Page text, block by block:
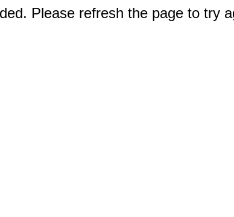
Please refresh the page to try